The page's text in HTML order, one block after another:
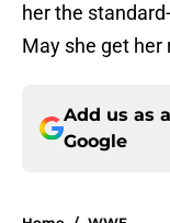
her the
May she get
Add us as
Google